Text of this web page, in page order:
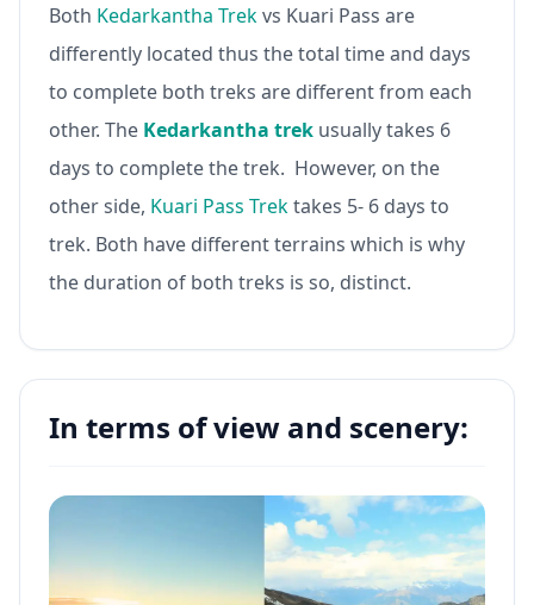
Both Kedarkantha Trekvs Kuari Pass are
differently located thus the total time and days
to complete both treks are different from each
other. The Kedarkantha trek usually takes 6
days to complete the trek. However, on the
other side, Kuari Pass Trektakes 5- 6 days to
trek. Both have different terrains which is why
the duration of both treks is so, distinct.
In terms of view and scenery: